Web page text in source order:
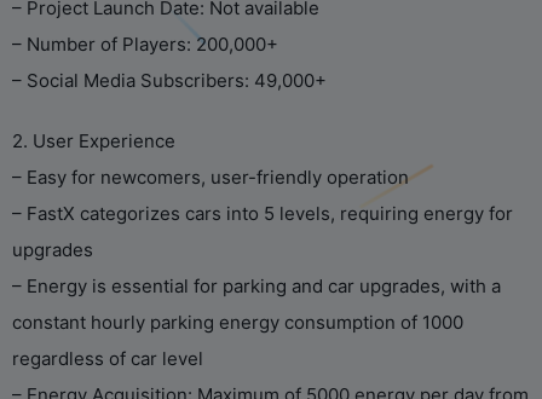
– Project Launch Date: Not available
– Number of Players: 200,000+
– Social Media Subscribers: 49,000+
2. User Experience
– Easy for newcomers, user-friendly operation
– FastX categorizes cars into 5 levels, requiring energy for
upgrades
– Energy is essential for parking and car upgrades, with a
constant hourly parking energy consumption of 1000
regardless of car level